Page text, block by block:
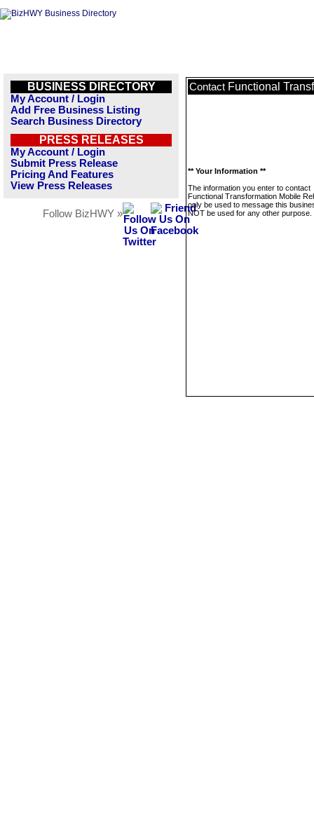
BUSINESS DIRECTORY
My Account / Login
Add Free Business Listing
Search Business Directory
PRESS RELEASES
My Account / Login
Submit Press Release
Pricing And Features
View Press Releases
Follow BizHWY »
Contact Functional
** Your Information **
The information you enter to contact
Functional Transformation Mobile
only be used to message this
NOT be used for any other purpose.